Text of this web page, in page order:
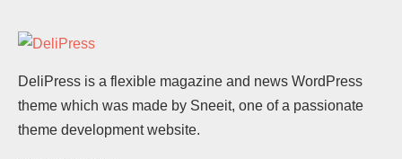
DeliPress is a flexible magazine and news WordPress
theme which was made by Sneeit, one of a passionate
theme development website.